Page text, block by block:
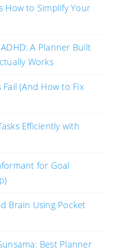
How to Simplify Your
A Planner Built
Works
(And How to Fix
Efficiently with
for Goal
Brain Using Pocket
Best Planner